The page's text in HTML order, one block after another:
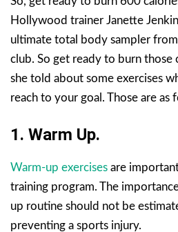
Hollywood trainer Janette
ultimate total body sampler
club. So get ready to burn those
she told about some exercises
reach to your goal. Those are as
1. Warm Up.
Warm-up exercises are
training program. The
up routine should not be
preventing a sports injury.